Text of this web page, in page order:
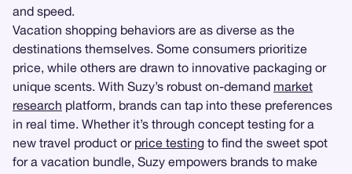
and speed.
Vacation shopping behaviors are as diverse as the
destinations themselves. Some consumers prioritize
price, while others are drawn to innovative packaging or
unique scents. With Suzy’s robust on-demand market
research platform, brands can tap into these preferences
in real time. Whether it’s through concept testing for a
new travel product or price testing to find the sweet spot
for a vacation bundle, Suzy empowers brands to make